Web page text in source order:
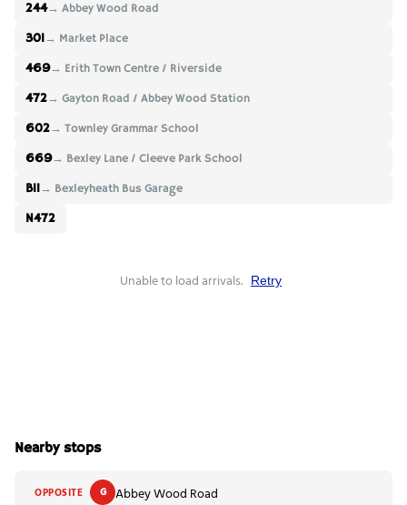
244→ Abbey Wood Road
301→ Market Place
469→ Erith Town Centre / Riverside
472→ Gayton Road / Abbey Wood Station
602→ Townley Grammar School
669→ Bexley Lane / Cleeve Park School
B11→ Bexleyheath Bus Garage
N472
Unable to load arrivals. Retry
Nearby stops
OPPOSITE G Abbey Wood Road